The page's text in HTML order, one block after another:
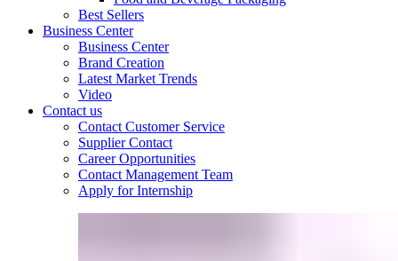
Best Sellers
Business Center
Business Center
Brand Creation
Latest Market Trends
Video
Contact us
Contact Customer Service
Supplier Contact
Career Opportunities
Contact Management Team
Apply for Internship